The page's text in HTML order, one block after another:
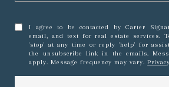
I agree to be contacted by Carter
email, and text for real estate services.
'stop' at any time or reply 'help' for
the unsubscribe link in the emails.
apply. Message frequency may vary.